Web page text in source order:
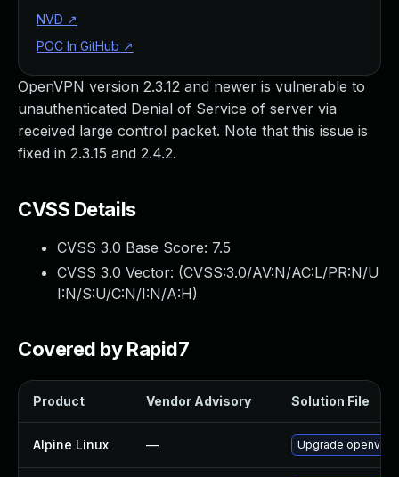
OpenVPN version 2.3.12 and newer is vulnerable to
unauthenticated Denial of Service of server via
received large control packet. Note that this issue is
fixed in 2.3.15 and 2.4.2.
CVSS Details
CVSS 3.0 Base Score: 7.5
CVSS 3.0 Vector: (CVSS:3.0/AV:N/AC:L/PR:N/U
I:N/S:U/C:N/I:N/A:H)
Covered by Rapid7
Product Vendor Advisory Solution File
Alpine Linux — Upgrade openvpn
NVD ↗
POC In GitHub ↗